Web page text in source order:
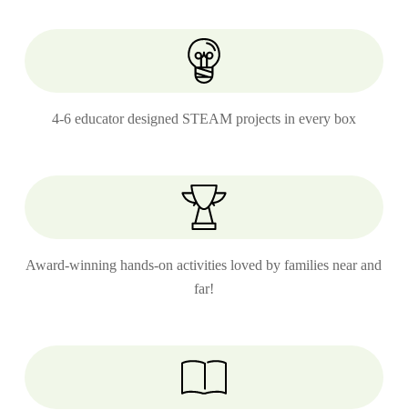
4-6 educator designed STEAM projects in every box
Award-winning hands-on activities loved by families near and
far!